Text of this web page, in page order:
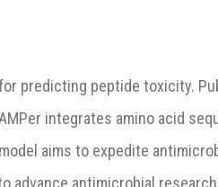
predicting peptide toxicity.
integrates amino acid
aims to expedite
antimicrobial